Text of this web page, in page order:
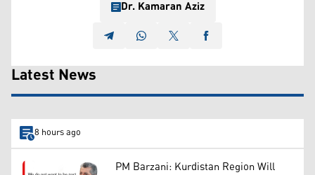
Dr. Kamaran Aziz
Latest News
8 hours ago
PM Barzani: Kurdistan Region Will